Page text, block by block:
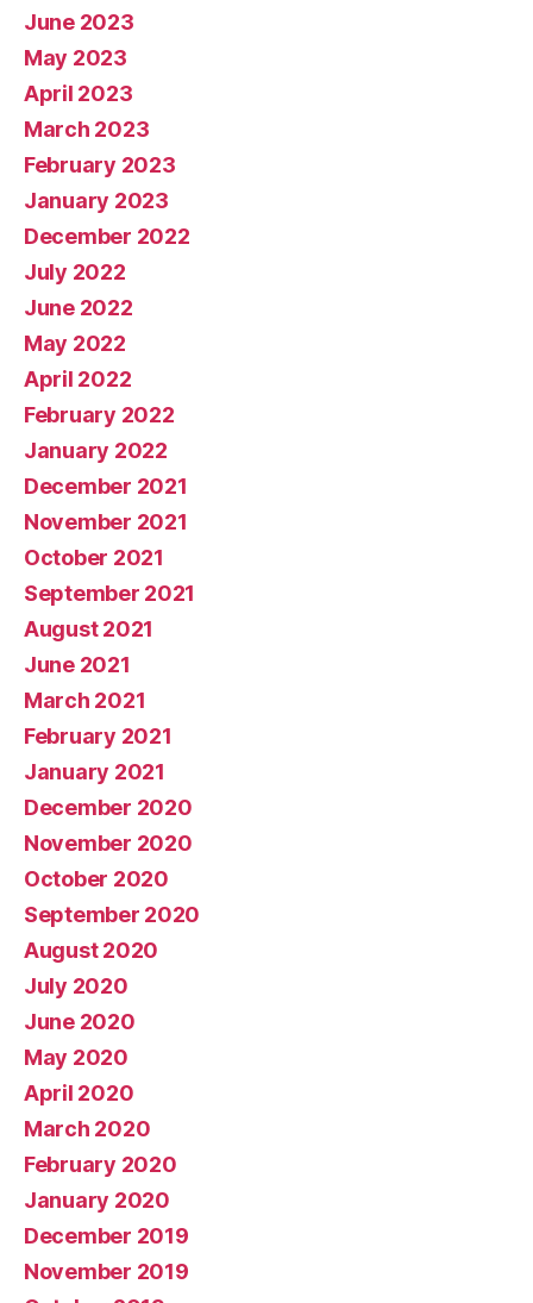
June 2023
May 2023
April 2023
March 2023
February 2023
January 2023
December 2022
July 2022
June 2022
May 2022
April 2022
February 2022
January 2022
December 2021
November 2021
October 2021
September 2021
August 2021
June 2021
March 2021
February 2021
January 2021
December 2020
November 2020
October 2020
September 2020
August 2020
July 2020
June 2020
May 2020
April 2020
March 2020
February 2020
January 2020
December 2019
November 2019